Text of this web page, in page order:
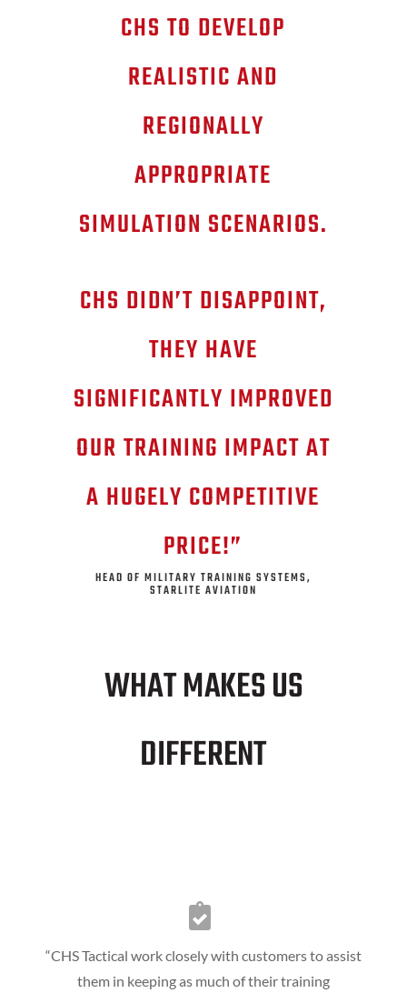
CHS TO DEVELOP
REALISTIC AND
REGIONALLY
APPROPRIATE
SIMULATION SCENARIOS.
CHS DIDN’T DISAPPOINT,
THEY HAVE
SIGNIFICANTLY IMPROVED
OUR TRAINING IMPACT AT
A HUGELY COMPETITIVE
PRICE!”
HEAD OF MILITARY TRAINING SYSTEMS,
STARLITE AVIATION
WHAT MAKES US
DIFFERENT
“CHS Tactical work closely with customers to assist
them in keeping as much of their training